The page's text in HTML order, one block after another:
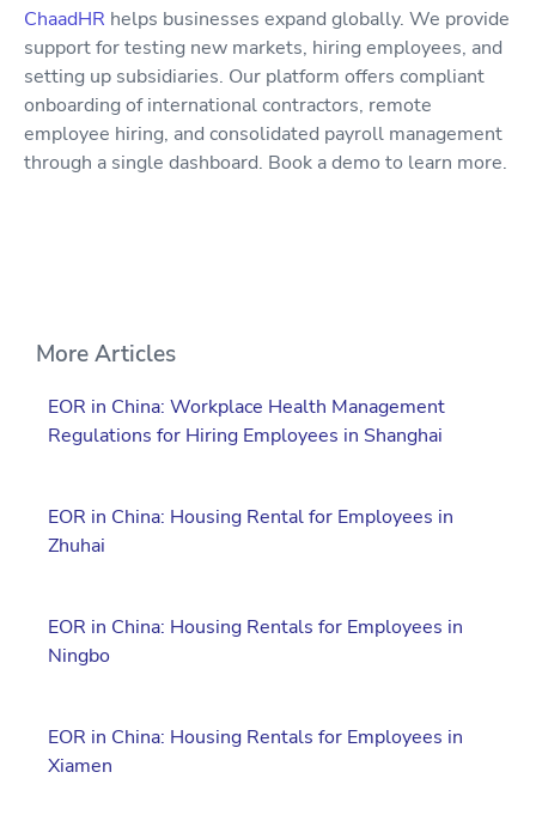
ChaadHR helps businesses expand globally. We provide
support for testing new markets, hiring employees, and
setting up subsidiaries. Our platform offers compliant
onboarding of international contractors, remote
employee hiring, and consolidated payroll management
through a single dashboard. Book a demo to learn more.
More Articles
EOR in China: Workplace Health Management
Regulations for Hiring Employees in Shanghai
EOR in China: Housing Rental for Employees in
Zhuhai
EOR in China: Housing Rentals for Employees in
Ningbo
EOR in China: Housing Rentals for Employees in
Xiamen